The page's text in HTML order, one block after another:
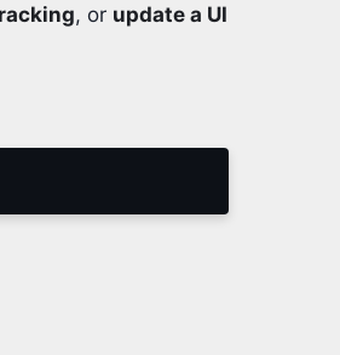
, or update a UI